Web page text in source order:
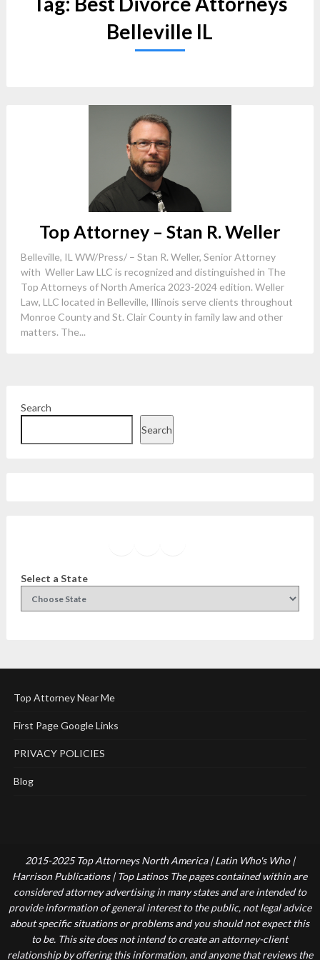
Belleville IL
Top Attorney – Stan R. Weller
Belleville, IL WW/Press/ – Stan R. Weller, Senior Attorney
with Weller Law LLC is recognized and distinguished in The
Top Attorneys of North America 2023-2024 edition. Weller
Law, LLC located in Belleville, Illinois serve clients throughout
Monroe County and St. Clair County in family law and other
matters. The...
Search
Search
Select a State
Top Attorney Near Me
First Page Google Links
PRIVACY POLICIES
Blog
2015-2025 Top Attorneys North America | Latin Who's Who |
Harrison Publications | Top Latinos The pages contained within are
considered attorney advertising in many states and are intended to
provide information of general interest to the public, not legal advice
about specific situations or problems and you should not expect this
to be. This site does not intend to create an attorney-client
relationship by offering this information, and anyone that reviews the